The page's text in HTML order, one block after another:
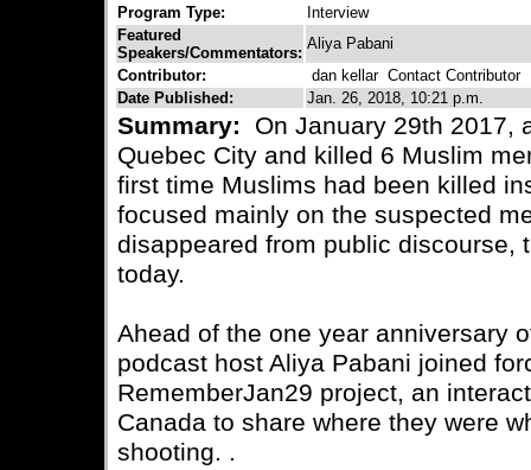
Program Type:
Interview
Featured
Speakers/Commentators:
Aliya Pabani
Contributor:
dan kellarContact Contributor
Date Published:
Jan. 26, 2018, 10:21 p.m.
Summary:
On January 29th 2017,
Quebec City and killed 6 Muslim
first time Muslims had been killed
focused mainly on the suspected
disappeared from public discourse,
today.
Ahead of the one year anniversary
podcast host Aliya Pabani joined
RememberJan29 project, an
Canada to share where they were
shooting. .